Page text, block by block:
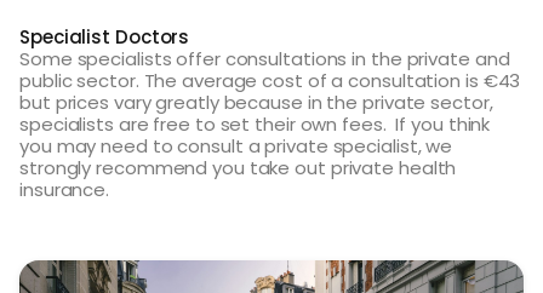
Specialist Doctors
Some specialists offer consultations in the private and
public sector. The average cost of a consultation is €43
but prices vary greatly because in the private sector,
specialists are free to set their own fees. If you think
you may need to consult a private specialist, we
strongly recommend you take out private health
insurance.